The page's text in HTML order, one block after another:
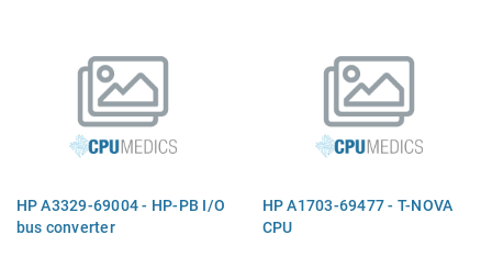
HP A3329-69004 - HP-PB I/O
bus converter
HP A1703-69477 - T-NOVA
CPU